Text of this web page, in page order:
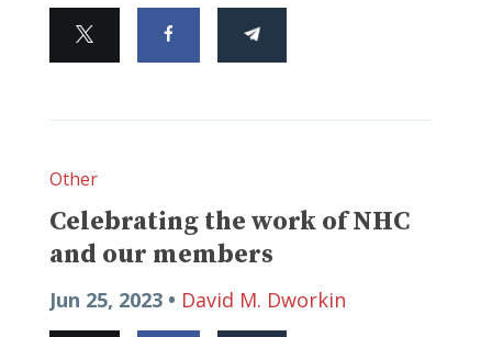
Other
Celebrating the work of NHC
and our members
Jun 25, 2023 • David M. Dworkin